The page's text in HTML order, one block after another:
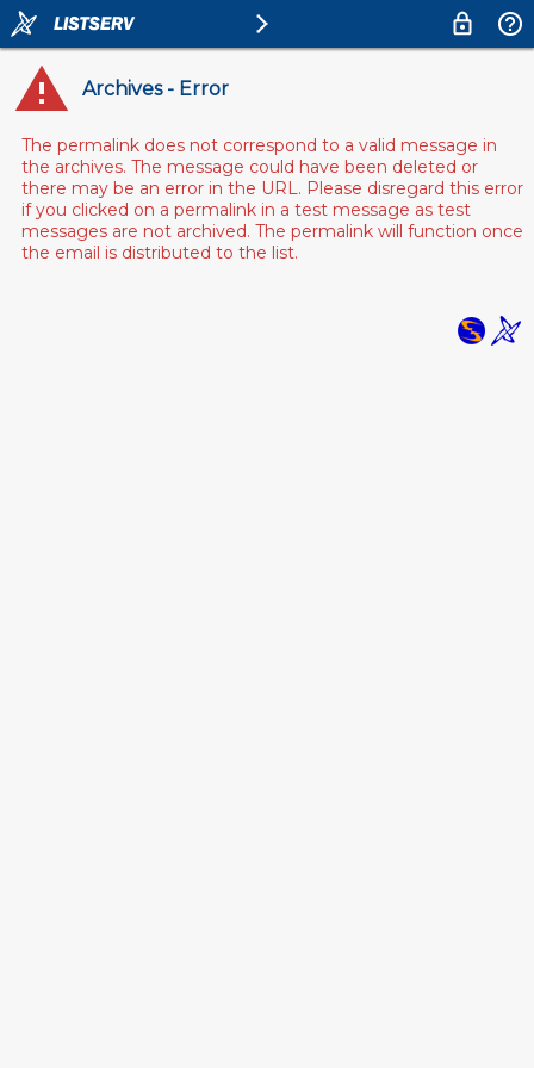
Archives - Error
The permalink does not correspond to a valid message in
the archives. The message could have been deleted or
there may be an error in the URL. Please disregard this error
if you clicked on a permalink in a test message as test
messages are not archived. The permalink will function once
the email is distributed to the list.